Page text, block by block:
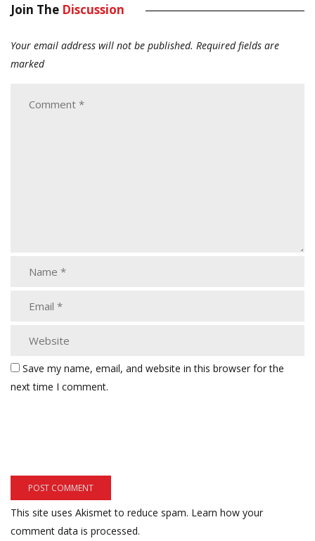
Join The Discussion
Your email address will not be published. Required fields are
marked
Save my name, email, and website in this browser for the
next time I comment.
This site uses Akismet to reduce spam. Learn how your
comment data is processed.